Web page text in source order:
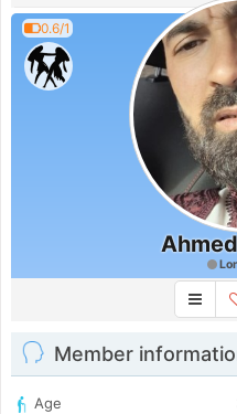
0.6/1
Member
Age